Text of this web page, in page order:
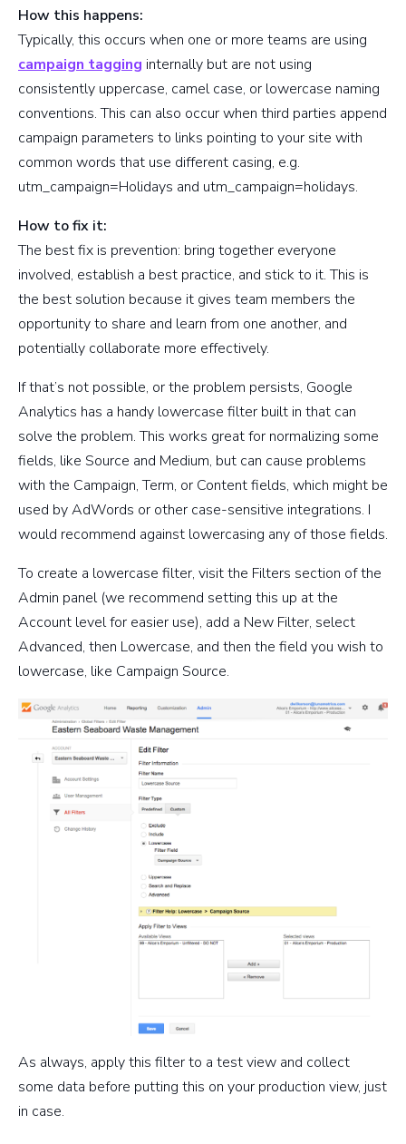
How this happens:
Typically, this occurs when one or more teams are using
campaign tagging internally but are not using
consistently uppercase, camel case, or lowercase naming
conventions. This can also occur when third parties append
campaign parameters to links pointing to your site with
common words that use different casing, e.g.
utm_campaign=Holidays and utm_campaign=holidays.
How to fix it:
The best fix is prevention: bring together everyone
involved, establish a best practice, and stick to it. This is
the best solution because it gives team members the
opportunity to share and learn from one another, and
potentially collaborate more effectively.
If that’s not possible, or the problem persists, Google
Analytics has a handy lowercase filter built in that can
solve the problem. This works great for normalizing some
fields, like Source and Medium, but can cause problems
with the Campaign, Term, or Content fields, which might be
used by AdWords or other case-sensitive integrations. I
would recommend against lowercasing any of those fields.
To create a lowercase filter, visit the Filters section of the
Admin panel (we recommend setting this up at the
Account level for easier use), add a New Filter, select
Advanced, then Lowercase, and then the field you wish to
lowercase, like Campaign Source.
As always, apply this filter to a test view and collect
some data before putting this on your production view, just
in case.